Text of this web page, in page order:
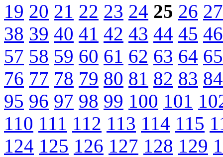
19 20 21 22 23 24 25 26 27
38 39 40 41 42 43 44 45 46
57 58 59 60 61 62 63 64 65
76 77 78 79 80 81 82 83 84
95 96 97 98 99 100 101
110 111 112 113 114 115
124 125 126 127 128 129